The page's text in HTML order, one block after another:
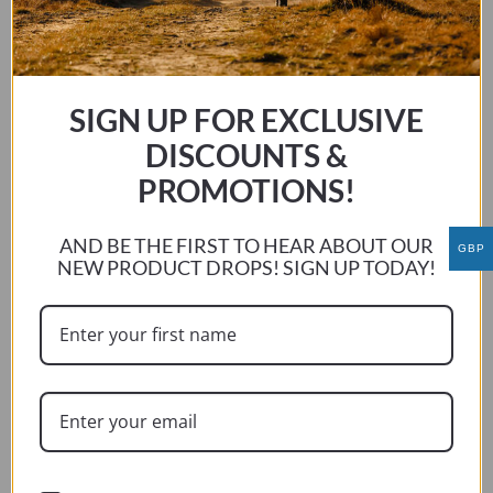
variants.
The
options
may
be
chosen
on
product
page
GBP
SIGN UP FOR EXCLUSIVE
DISCOUNTS &
PROMOTIONS!
AND BE THE FIRST TO HEAR ABOUT OUR
NEW PRODUCT DROPS! SIGN UP TODAY!